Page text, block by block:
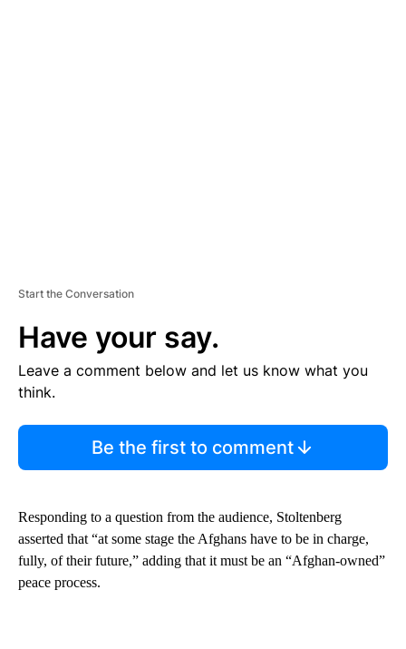
Start the Conversation
Have your say.
Leave a comment below and let us know what you
think.
Be the first to comment
Responding to a question from the audience, Stoltenberg
asserted that “at some stage the Afghans have to be in charge,
fully, of their future,” adding that it must be an “Afghan-owned”
peace process.